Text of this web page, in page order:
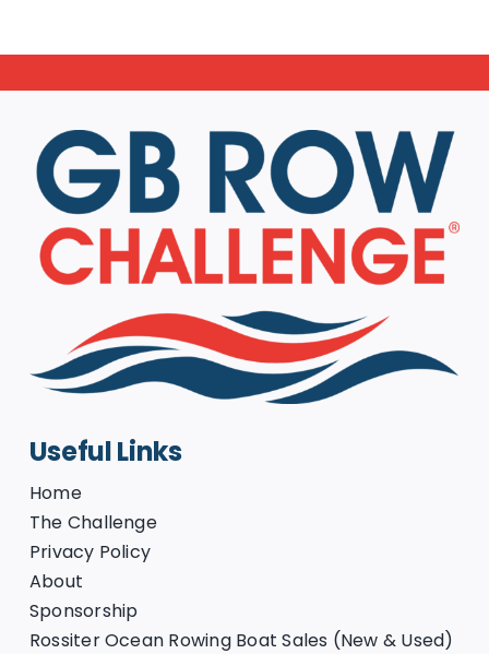
Useful Links
Home
The Challenge
Privacy Policy
About
Sponsorship
Rossiter Ocean Rowing Boat Sales (New & Used)